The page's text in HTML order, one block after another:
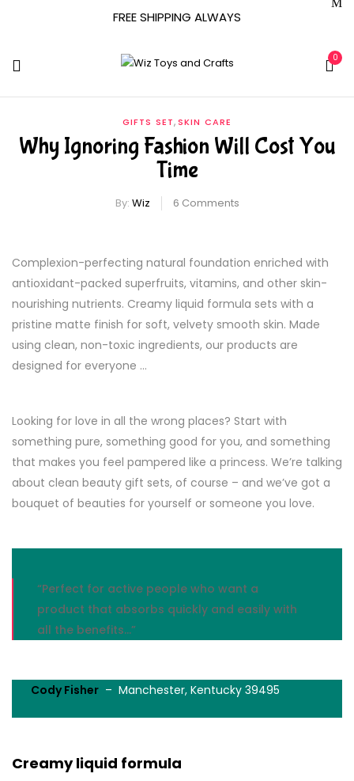
FREE SHIPPING ALWAYS
0
GIFTS SET,SKIN CARE
Why Ignoring Fashion Will Cost You
Time
By: Wiz 6 Comments
Complexion-perfecting natural foundation enriched with
antioxidant-packed superfruits, vitamins, and other skin-
nourishing nutrients. Creamy liquid formula sets with a
pristine matte finish for soft, velvety smooth skin. Made
using clean, non-toxic ingredients, our products are
designed for everyone …
Looking for love in all the wrong places? Start with
something pure, something good for you, and something
that makes you feel pampered like a princess. We’re talking
about clean beauty gift sets, of course – and we’ve got a
bouquet of beauties for yourself or someone you love.
“Perfect for active people who want a
product that absorbs quickly and easily with
all the benefits…”
Cody Fisher – Manchester, Kentucky 39495
Creamy liquid formula